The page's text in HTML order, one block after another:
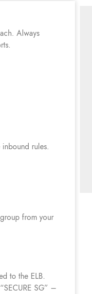
Always
rules.
from your
to the ELB.
SG” –